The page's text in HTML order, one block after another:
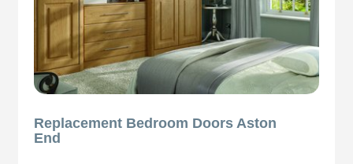
Replacement Bedroom Doors Aston
End